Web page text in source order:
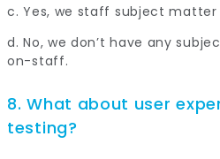
c. Yes, we staff subject matter
d. No, we don’t have any
on-staff.
8. What about user
testing?